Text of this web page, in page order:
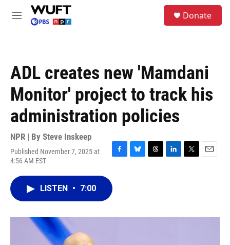
Skip to main content
M
Donate
ADL creates new 'Mamdani
Monitor' project to track his
administration policies
NPR | By Steve Inskeep
Published November 7, 2025 at
4:56 AM EST
F
e
b
o
B
y
T
s
L
I
T
r
E
LISTEN • 7:00